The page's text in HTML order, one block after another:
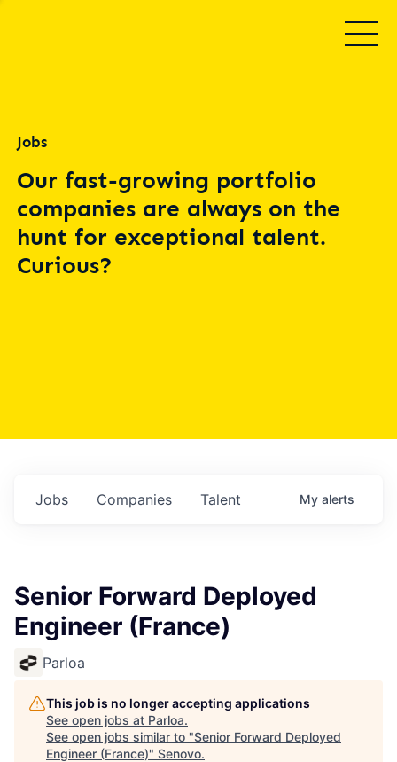
Jobs
Our fast-growing portfolio
companies are always on the
hunt for exceptional talent.
Curious?
Jobs Companies Talent My alerts
Senior Forward Deployed
Engineer (France)
Parloa
This job is no longer accepting applications
See open jobs at Parloa.
See open jobs similar to "Senior Forward Deployed
Engineer (France)" Senovo.